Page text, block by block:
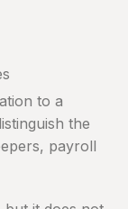
to a
the
payroll